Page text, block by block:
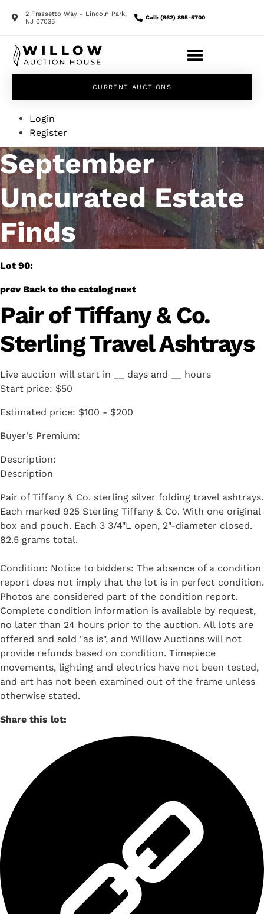
2 Frassetto Way - Lincoln Park,
NJ 07035
Call: (862) 895-5700
CURRENT AUCTIONS
Login
Register
September
Uncurated Estate
Finds
Lot 90:
prev Back to the catalog next
Pair of Tiffany & Co.
Sterling Travel Ashtrays
Live auction will start in days and
hours
Start price: $50
Estimated price: $100 - $200
Buyer's Premium:
Description
Pair of Tiffany & Co. sterling silver folding travel ashtrays.
Each marked 925 Sterling Tiffany & Co. With one original
box and pouch. Each 3 3/4"L open, 2"-diameter closed.
82.5 grams total.
Condition: Notice to bidders: The absence of a condition
report does not imply that the lot is in perfect condition.
Photos are considered part of the condition report.
Complete condition information is available by request,
no later than 24 hours prior to the auction. All lots are
offered and sold "as is", and Willow Auctions will not
provide refunds based on condition. Timepiece
movements, lighting and electrics have not been tested,
and art has not been examined out of the frame unless
otherwise stated.
Share this lot: